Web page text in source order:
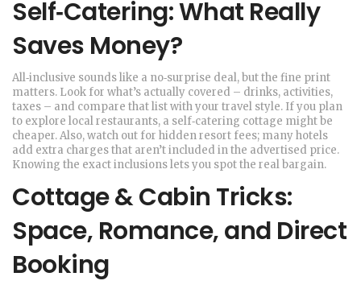
Self‑Catering: What Really
Saves Money?
All‑inclusive sounds like a no‑surprise deal, but the fine print
matters. Look for what’s actually covered – drinks, activities,
taxes – and compare that list with your travel style. If you plan
to explore local restaurants, a self‑catering cottage might be
cheaper. Also, watch out for hidden resort fees; many hotels
add extra charges that aren’t included in the advertised price.
Knowing the exact inclusions lets you spot the real bargain.
Cottage & Cabin Tricks:
Space, Romance, and Direct
Booking